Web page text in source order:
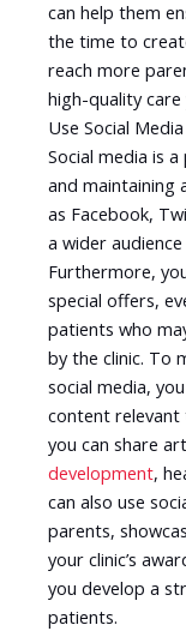
can help them
the time to
reach more
high-quality
Use Social Media
Social media is
and maintaining
as Facebook,
a wider
Furthermore,
special offers,
patients who
by the clinic. To
social media,
content relevant
you can share
development,
can also use
parents,
your clinic’s
you develop a
patients.